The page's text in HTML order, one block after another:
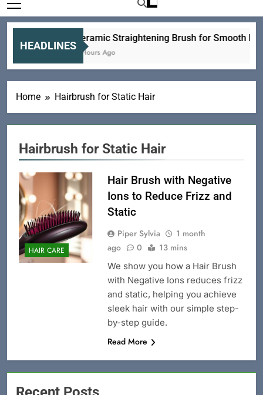
HEADLINES
Ceramic Straightening Brush for Smooth
6 Hours Ago
Home Hairbrush for Static Hair
Hairbrush for Static Hair
HAIR CARE
Hair Brush with Negative
Ions to Reduce Frizz and
Static
Piper Sylvia
1 month
ago
0 13 mins
We show you how a Hair Brush
with Negative Ions reduces frizz
and static, helping you achieve
sleek hair with our simple step-
by-step guide.
Read More